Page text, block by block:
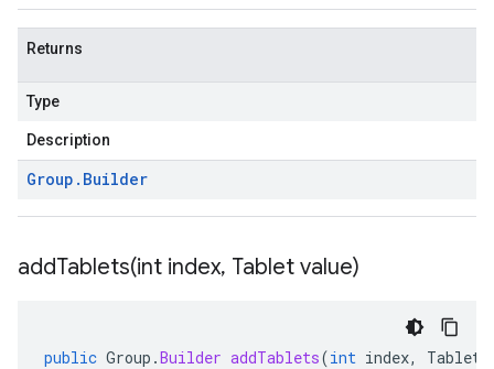
Returns
Type
Description
Group . Builder
addTablets(int index, Tablet value)
public Group .Builder addTablets(int index, Tablet